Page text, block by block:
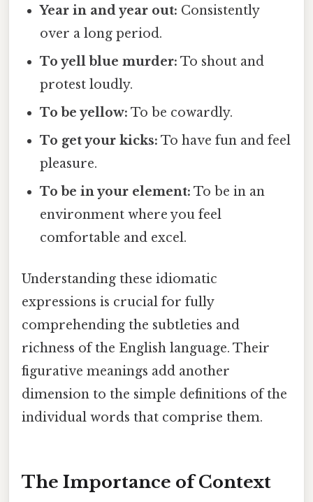
Year in and year out: Consistently
over a long period.
To yell blue murder: To shout and
protest loudly.
To be yellow: To be cowardly.
To get your kicks: To have fun and feel
pleasure.
To be in your element: To be in an
environment where you feel
comfortable and excel.
Understanding these idiomatic
expressions is crucial for fully
comprehending the subtleties and
richness of the English language. Their
figurative meanings add another
dimension to the simple definitions of the
individual words that comprise them.
The Importance of Context